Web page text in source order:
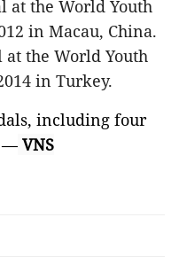
at the World Youth
in Macau, China.
the World Youth
in Turkey.
including four
— VNS